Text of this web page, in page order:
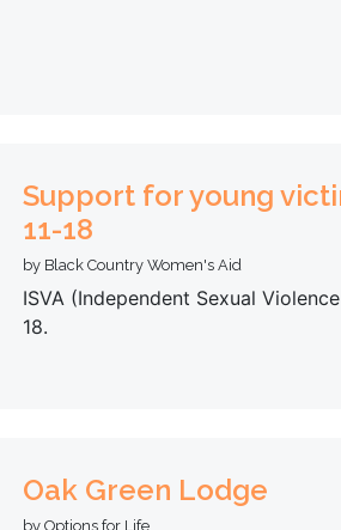
Support for young
11-18
by Black Country Women's Aid
ISVA (Independent Sexual
18.
Oak Green Lodge
by Options for Life